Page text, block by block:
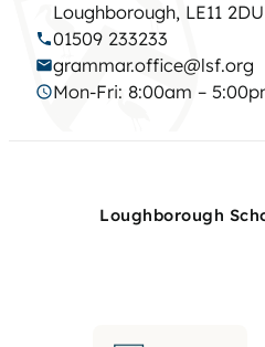
Loughborough, LE11 2DU
01509 233233
grammar.office@lsf.org
Mon-Fri: 8:00am –
Loughborough